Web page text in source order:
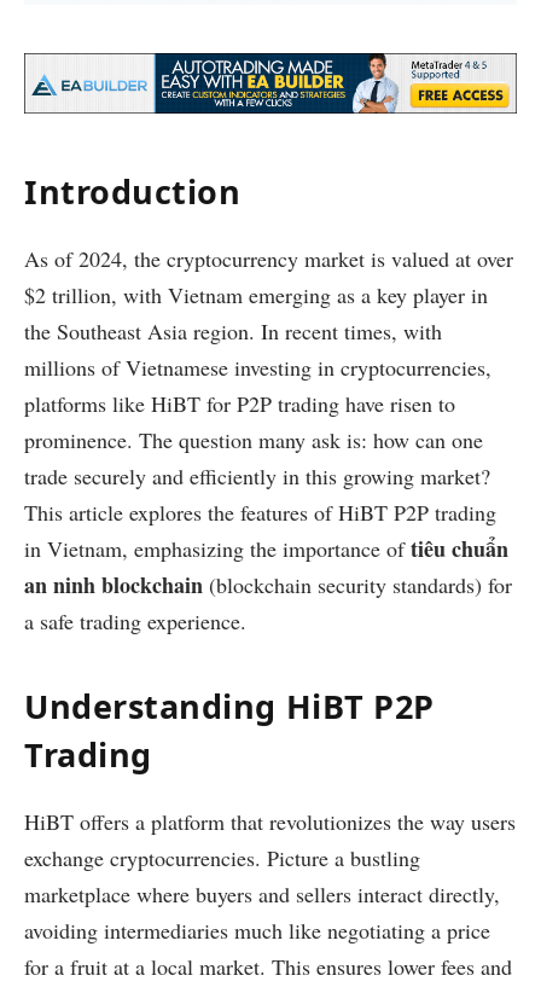
Introduction
As of 2024, the cryptocurrency market is valued at over
$2 trillion, with Vietnam emerging as a key player in
the Southeast Asia region. In recent times, with
millions of Vietnamese investing in cryptocurrencies,
platforms like HiBT for P2P trading have risen to
prominence. The question many ask is: how can one
trade securely and efficiently in this growing market?
This article explores the features of HiBT P2P trading
in Vietnam, emphasizing the importance oftiêu chuẩn
an ninh blockchain (blockchain security standards) for
a safe trading experience.
Understanding HiBT P2P
Trading
HiBT offers a platform that revolutionizes the way users
exchange cryptocurrencies. Picture a bustling
marketplace where buyers and sellers interact directly,
avoiding intermediaries much like negotiating a price
for a fruit at a local market. This ensures lower fees and